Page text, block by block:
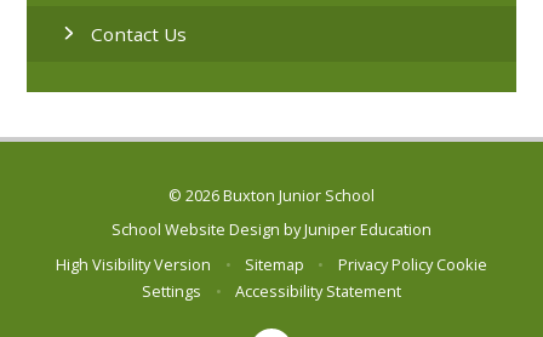
Contact Us
© 2026 Buxton Junior School
School Website Design byJuniper Education
High Visibility Version
• Sitemap • Privacy Policy Cookie
Settings
• Accessibility Statement